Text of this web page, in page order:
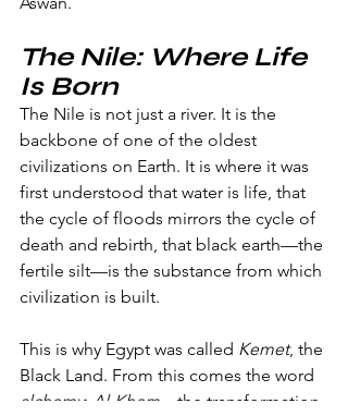
The Nile: Where Life
Is Born
The Nile is not just a river. It is the
backbone of one of the oldest
civilizations on Earth. It is where it was
first understood that water is life, that
the cycle of floods mirrors the cycle of
death and rebirth, that black earth—the
fertile silt—is the substance from which
civilization is built.
This is why Egypt was called Kemet, the
Black Land. From this comes the word
alchemy: Al-Khem —the transformation